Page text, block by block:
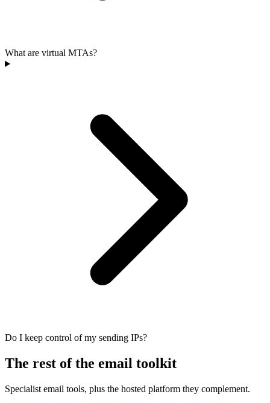
What are virtual MTAs?
Do I keep control of my sending IPs?
The rest of the email toolkit
Specialist email tools, plus the hosted platform they complement.